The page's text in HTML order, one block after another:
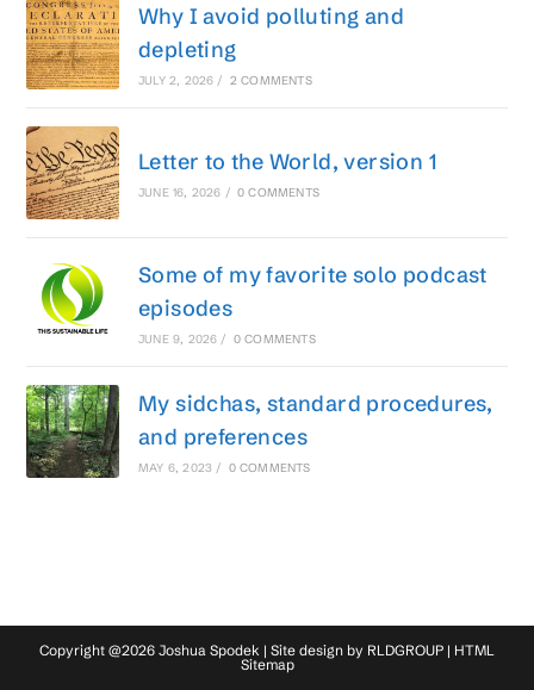
Why I avoid polluting and
depleting
JULY 2, 2026 / 2 COMMENTS
Letter to the World, version 1
JUNE 16, 2026 / 0 COMMENTS
Some of my favorite solo podcast
episodes
JUNE 9, 2026 / 0 COMMENTS
My sidchas, standard procedures,
and preferences
MAY 6, 2023 / 0 COMMENTS
Copyright @2026 Joshua Spodek | Site design by RLDGROUP | HTML
Sitemap